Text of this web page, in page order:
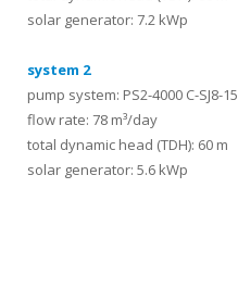
solar generator: 7.2 kWp
system 2
pump system: PS2-4000 C-SJ8-15
flow rate: 78 m³/day
total dynamic head (TDH): 60 m
solar generator: 5.6 kWp